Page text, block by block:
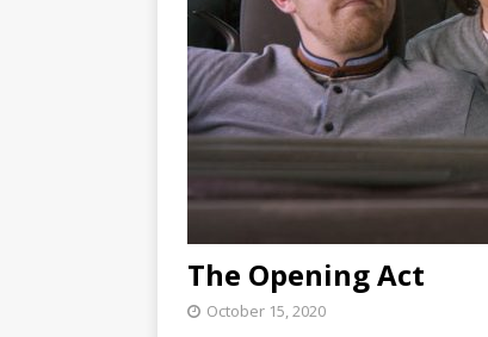
The Opening Act
October 15, 2020